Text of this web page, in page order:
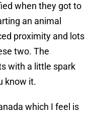
when they got to
an animal
proximity and lots
two. The
with a little spark
know it.
which I feel is